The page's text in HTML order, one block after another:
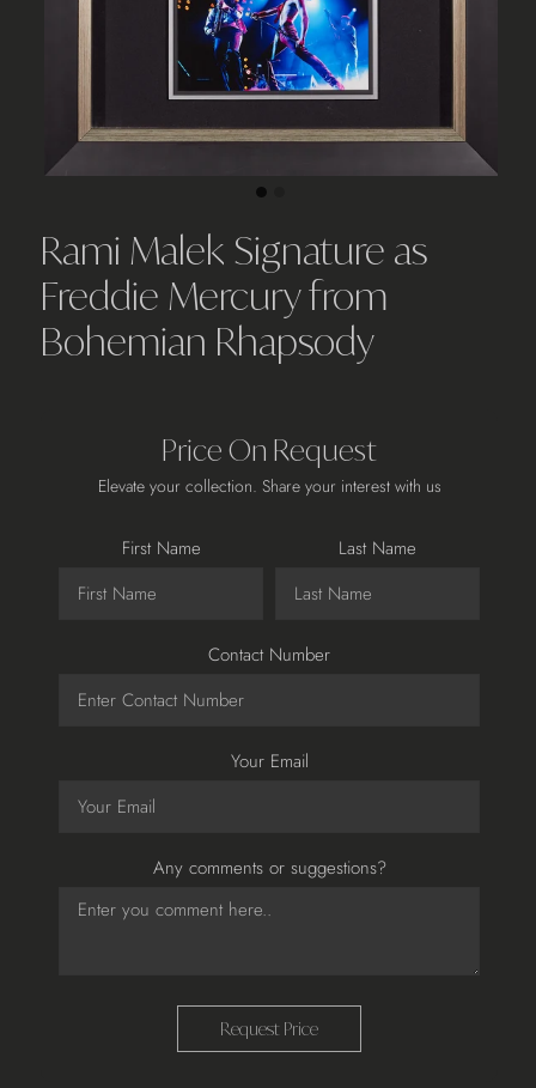
Rami Malek Signature as
Freddie Mercury from
Bohemian Rhapsody
Price On Request
Elevate your collection. Share your interest with us
First Name Last Name
Contact Number
Your Email
Any comments or suggestions?
Request Price